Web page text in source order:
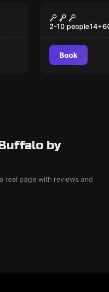
Treasure
Triangle
2-10 people14+
Book
by
real page with reviews and